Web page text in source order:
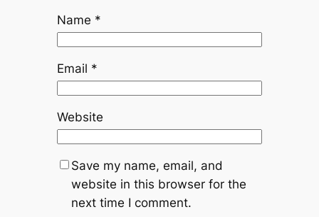
Name *
Email *
Website
Save my name, email, and
website in this browser for the
next time I comment.